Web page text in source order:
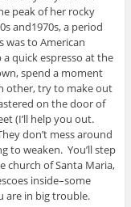
peak of her rocky
and1970s, a period
was to American
quick espresso at the
spend a moment
other, try to make out
on the door of
(I’ll help you out.
don’t mess around
to weaken. You’ll step
church of Santa Maria,
inside–some
are in big trouble.